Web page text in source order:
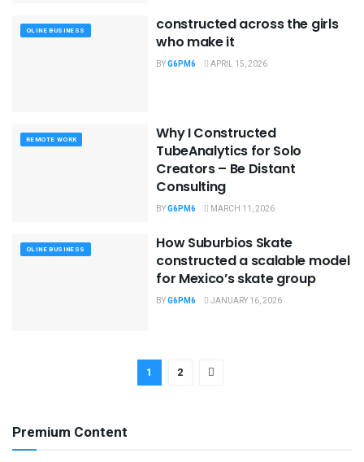
OLINE BUSINESS
constructed across the girls
who make it
BYG6PM6 APRIL 15, 2026
REMOTE WORK
Why I Constructed
TubeAnalytics for Solo
Creators – Be Distant
Consulting
BYG6PM6 MARCH 11, 2026
OLINE BUSINESS
How Suburbios Skate
constructed a scalable model
for Mexico’s skate group
BYG6PM6 JANUARY 16, 2026
1 2
Premium Content